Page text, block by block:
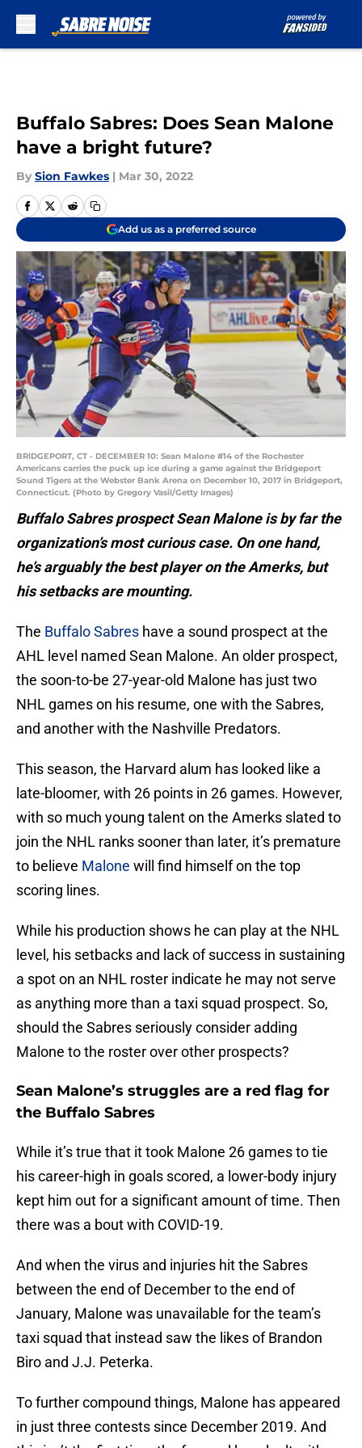
Buffalo Sabres: Does Sean Malone
have a bright future?
By Sion Fawkes | Mar 30, 2022
Add us as a preferred source
BRIDGEPORT, CT - DECEMBER 10: Sean Malone #14 of the Rochester
Americans carries the puck up ice during a game against the Bridgeport
Sound Tigers at the Webster Bank Arena on December 10, 2017 in Bridgeport,
Connecticut. (Photo by Gregory Vasil/Getty Images)
Buffalo Sabres prospect Sean Malone is by far the
organization’s most curious case. On one hand,
he’s arguably the best player on the Amerks, but
his setbacks are mounting.
The Buffalo Sabres have a sound prospect at the
AHL level named Sean Malone. An older prospect,
the soon-to-be 27-year-old Malone has just two
NHL games on his resume, one with the Sabres,
and another with the Nashville Predators.
This season, the Harvard alum has looked like a
late-bloomer, with 26 points in 26 games. However,
with so much young talent on the Amerks slated to
join the NHL ranks sooner than later, it’s premature
to believe Malone will find himself on the top
scoring lines.
While his production shows he can play at the NHL
level, his setbacks and lack of success in sustaining
a spot on an NHL roster indicate he may not serve
as anything more than a taxi squad prospect. So,
should the Sabres seriously consider adding
Malone to the roster over other prospects?
Sean Malone’s struggles are a red flag for
the Buffalo Sabres
While it’s true that it took Malone 26 games to tie
his career-high in goals scored, a lower-body injury
kept him out for a significant amount of time. Then
there was a bout with COVID-19.
And when the virus and injuries hit the Sabres
between the end of December to the end of
January, Malone was unavailable for the team’s
taxi squad that instead saw the likes of Brandon
Biro and J.J. Peterka.
To further compound things, Malone has appeared
in just three contests since December 2019. And